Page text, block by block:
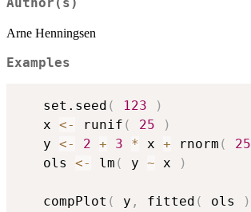
Arne Henningsen
Examples
   set.seed
( 123
)
   x
<- runif ( 25
)
   y
<- 2 + 3 * x + rnorm ( 25
   ols
<- lm ( y ~ x )
   compPlot
( y , fitted ( ols )